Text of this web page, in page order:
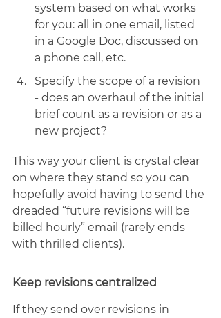
system based on what works
for you: all in one email, listed
in a Google Doc, discussed on
a phone call, etc.
Specify the scope of a revision
- does an overhaul of the initial
brief count as a revision or as a
new project?
This way your client is crystal clear
on where they stand so you can
hopefully avoid having to send the
dreaded “future revisions will be
billed hourly” email (rarely ends
with thrilled clients).
Keep revisions centralized
If they send over revisions in